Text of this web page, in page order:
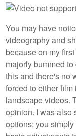
You may have
videography and
because on my
majorly bummed
this and there's no
forced to either
landscape videos.
opinion. I was also
options; you